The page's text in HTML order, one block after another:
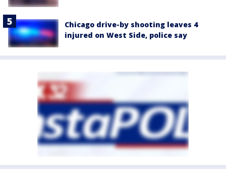
Chicago drive-by shooting leaves 4
injured on West Side, police say